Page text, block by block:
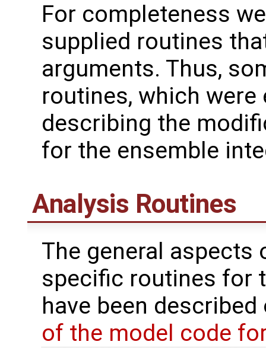
For completeness
supplied routines
arguments. Thus,
routines, which were
describing the
for the ensemble
Analysis Routines
The general
specific routines for
have been
of the model code